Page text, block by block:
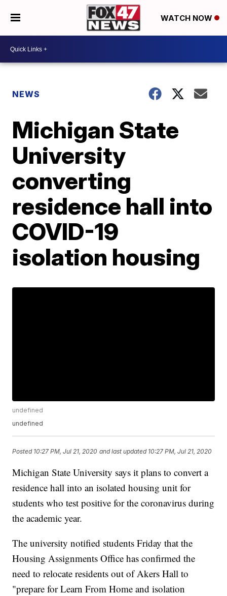
WATCH NOW
NEWS
Michigan State
University
converting
residence hall into
COVID-19
isolation housing
undefined
undefined
Posted 10:27 PM, Jul 21, 2020 and last updated 10:27 PM, Jul 21, 2020
Michigan State University says it plans to convert a
residence hall into an isolated housing unit for
students who test positive for the coronavirus during
the academic year.
The university notified students Friday that the
Housing Assignments Office has confirmed the
need to relocate residents out of Akers Hall to
"prepare for Learn From Home and isolation